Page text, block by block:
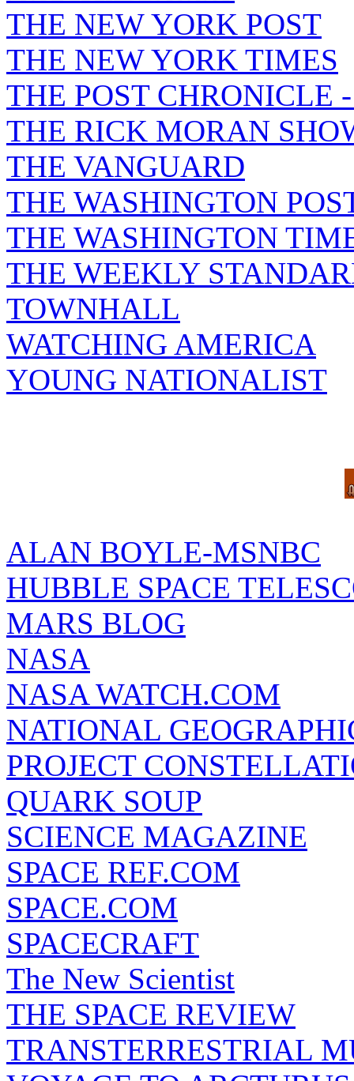
THE NEW YORK POST
THE NEW YORK TIMES
THE POST CHRONICLE
THE RICK MORAN
THE VANGUARD
THE WASHINGTON
THE WASHINGTON
THE WEEKLY
TOWNHALL
WATCHING AMERICA
YOUNG NATIONALIST
ALAN BOYLE-MSNBC
HUBBLE SPACE
MARS BLOG
NASA
NASA WATCH.COM
NATIONAL
PROJECT
QUARK SOUP
SCIENCE MAGAZINE
SPACE REF.COM
SPACE.COM
SPACECRAFT
The New Scientist
THE SPACE REVIEW
TRANSTERRESTRIAL